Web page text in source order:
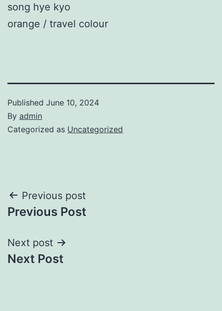
song hye kyo
orange / travel colour
Published June 10, 2024
By admin
Categorized as Uncategorized
Post
navigation
Previous post
Previous Post
Next post
Next Post